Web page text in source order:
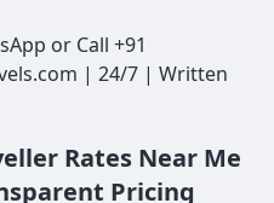
or Call +91
| 24/7 | Written
Rates Near Me
Pricing